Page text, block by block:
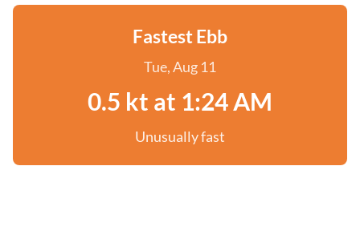
Fastest Ebb
Tue, Aug 11
0.5 kt at 1:24 AM
Unusually fast